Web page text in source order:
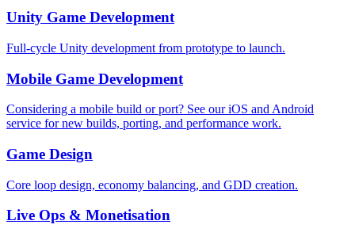
Unity Game Development
Full-cycle Unity development from prototype to launch.
Mobile Game Development
Considering a mobile build or port? See our iOS and Android
service for new builds, porting, and performance work.
Game Design
Core loop design, economy balancing, and GDD creation.
Live Ops & Monetisation